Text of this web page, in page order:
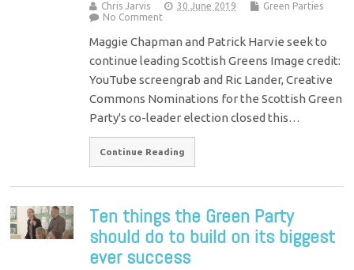
Chris Jarvis 30 June 2019
Green Parties
No Comment
Maggie Chapman and Patrick Harvie seek to
continue leading Scottish Greens Image credit:
YouTube screengrab and Ric Lander, Creative
Commons Nominations for the Scottish Green
Party's co-leader election closed this…
Continue Reading
Ten things the Green Party
should do to build on its biggest
ever success